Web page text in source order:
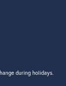
during holidays.